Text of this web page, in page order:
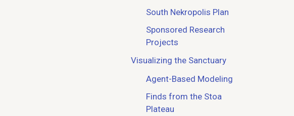
South Nekropolis Plan
Sponsored Research
Projects
Visualizing the Sanctuary
Agent-Based Modeling
Finds from the Stoa
Plateau